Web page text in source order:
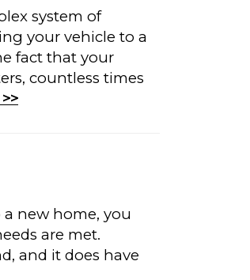
system of
your vehicle to a
fact that your
countless times
new home, you
are met.
and it does have